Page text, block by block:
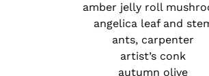
amber jelly roll
angelica leaf and
ants, carpenter
artist’s conk
autumn olive